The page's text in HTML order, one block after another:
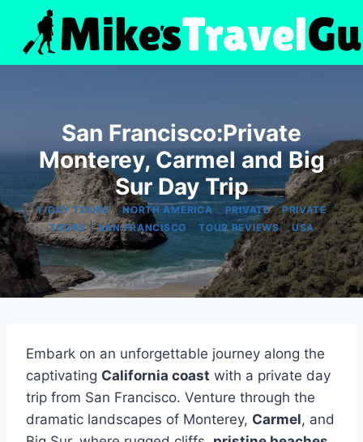
content
San Francisco:Private
Monterey, Carmel and Big
Sur Day Trip
1-DAY TOURS|NORTH AMERICA| PRIVATE|PRIVATE
TOURS|SAN FRANCISCO |TOUR REVIEWS|USA
Embark on an unforgettable journey along the
captivating California coast with a private day
trip from San Francisco. Venture through the
dramatic landscapes of Monterey, Carmel, and